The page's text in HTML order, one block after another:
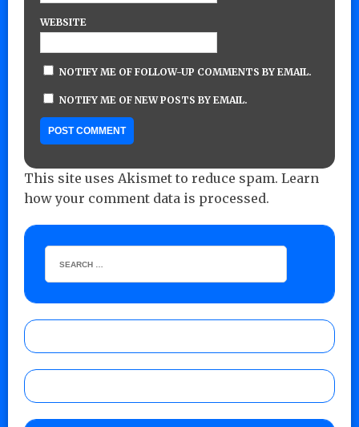
WEBSITE
NOTIFY ME OF FOLLOW-UP COMMENTS BY EMAIL.
NOTIFY ME OF NEW POSTS BY EMAIL.
This site uses Akismet to reduce spam. Learn
how your comment data is processed.